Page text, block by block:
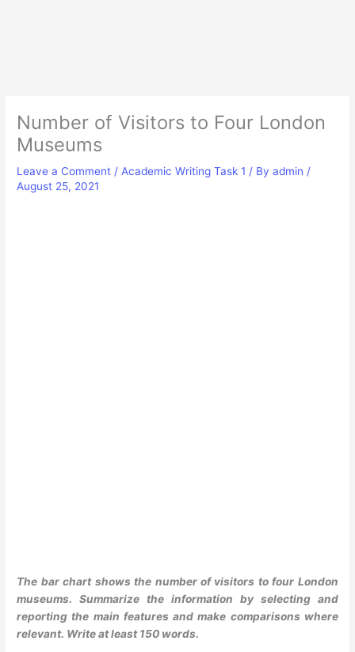
Number of Visitors to Four London
Museums
Leave a Comment / Academic Writing Task 1 / Byadmin /
August 25, 2021
The bar chart shows the number of visitors to four London
museums. Summarize the information by selecting and
reporting the main features and make comparisons where
relevant. Write at least 150 words.